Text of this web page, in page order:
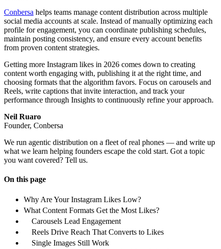
Conbersa helps teams manage content distribution across multiple
social media accounts at scale. Instead of manually optimizing each
profile for engagement, you can coordinate publishing schedules,
maintain posting consistency, and ensure every account benefits
from proven content strategies.
Getting more Instagram likes in 2026 comes down to creating
content worth engaging with, publishing it at the right time, and
choosing formats that the algorithm favors. Focus on carousels and
Reels, write captions that invite interaction, and track your
performance through Insights to continuously refine your approach.
Neil Ruaro
Founder, Conbersa
We run agentic distribution on a fleet of real phones — and write up
what we learn helping founders escape the cold start. Got a topic
you want covered? Tell us.
On this page
Why Are Your Instagram Likes Low?
What Content Formats Get the Most Likes?
Carousels Lead Engagement
Reels Drive Reach That Converts to Likes
Single Images Still Work